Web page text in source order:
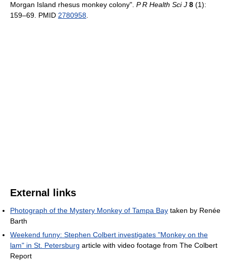
Morgan Island rhesus monkey colony". P R Health Sci J 8 (1):
159–69. PMID 2780958
External links
Photograph of the Mystery Monkey of Tampa Bay taken by Renée
Barth
Weekend funny: Stephen Colbert investigates "Monkey on the
lam" in St. Petersburg article with video footage from The Colbert
Report